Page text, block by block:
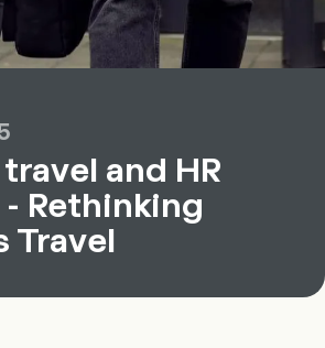
and HR
Rethinking
Travel